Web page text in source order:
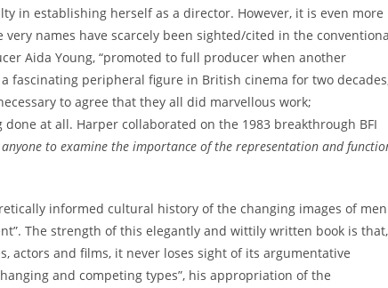
in establishing herself as a director. However, it is even more
names have scarcely been sighted/cited in the
Aida Young, “promoted to full producer when another
fascinating peripheral figure in British cinema for two
to agree that they all did marvellous work;
at all. Harper collaborated on the 1983 breakthrough BFI
to examine the importance of the representation and
informed cultural history of the changing images of men
The strength of this elegantly and wittily written book is that,
and films, it never loses sight of its argumentative
and competing types”, his appropriation of the